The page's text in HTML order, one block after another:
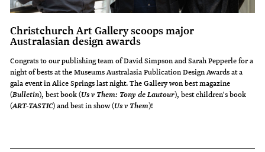
Christchurch Art Gallery scoops major
Australasian design awards
Congrats to our publishing team of David Simpson and Sarah Pepperle for a
night of bests at the Museums Australasia Publication Design Awards at a
gala event in Alice Springs last night. The Gallery won best magazine
(Bulletin), best book (Us v Them: Tony de Lautour), best children's book
(ART-TASTIC) and best in show (Us v Them)!